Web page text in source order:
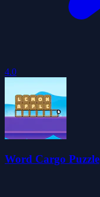
4.0
Word Cargo Puzzle